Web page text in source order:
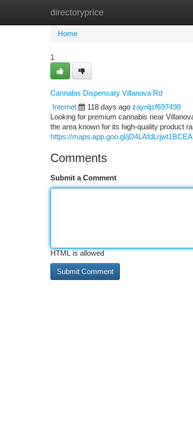
directoryprice
Home New Site Listings
Home
1
Cannabis Dispensary Villanova Rd
Internet
118 days ago zaynljsf697498
Looking for premium cannabis near
the area known for its high-quality product
https://maps.app.goo.gl/jD4LAfdLrjwt1BCEA
Comments
Submit a Comment
HTML is allowed